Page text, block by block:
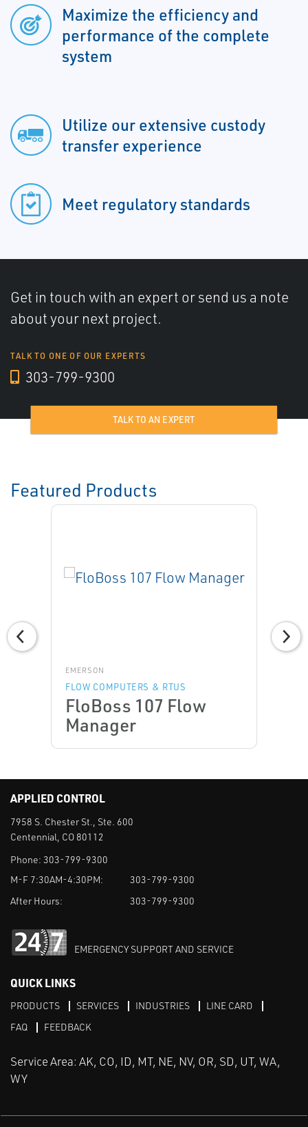
Maximize the efficiency and
performance of the complete
system
Utilize our extensive custody
transfer experience
Meet regulatory standards
Get in touch with an expert or send us a note
about your next project.
TALK TO ONE OF OUR EXPERTS
303-799-9300
TALK TO AN EXPERT
Featured Products
EMERSON
FLOW COMPUTERS & RTUS
FloBoss 107 Flow
Manager
APPLIED CONTROL
7958 S. Chester St., Ste. 600
Centennial, CO 80112
Phone: 303-799-9300
M-F 7:30AM-4:30PM:
303-799-9300
After Hours:
303-799-9300
EMERGENCY SUPPORT AND SERVICE
QUICK LINKS
PRODUCTS SERVICES INDUSTRIES
LINE CARD
FAQ
FEEDBACK
Service Area: AK, CO, ID, MT, NE, NV, OR, SD, UT, WA,
WY